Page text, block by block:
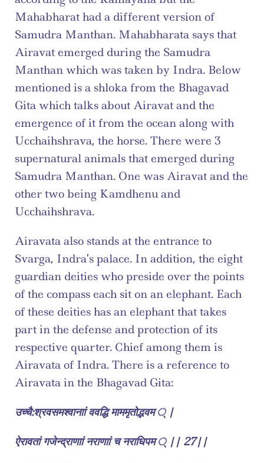
Mahabharat had a different version of
Samudra Manthan. Mahabharata says that
Airavat emerged during the Samudra
Manthan which was taken by Indra. Below
mentioned is a shloka from the Bhagavad
Gita which talks about Airavat and the
emergence of it from the ocean along with
Ucchaihshrava, the horse. There were 3
supernatural animals that emerged during
Samudra Manthan. One was Airavat and the
other two being Kamdhenu and
Ucchaihshrava.
Airavata also stands at the entrance to
Svarga, Indra’s palace. In addition, the eight
guardian deities who preside over the points
of the compass each sit on an elephant. Each
of these deities has an elephant that takes
part in the defense and protection of its
respective quarter. Chief among them is
Airavata of Indra. There is a reference to
Airavata in the Bhagavad Gita:
उच्चै:श्रवसमश्वानाां ववद्धि माममृतोद्भवम ् |
ऐरावतां गजेन्द्राणाां नराणाां च नराधिपम ् || 27||